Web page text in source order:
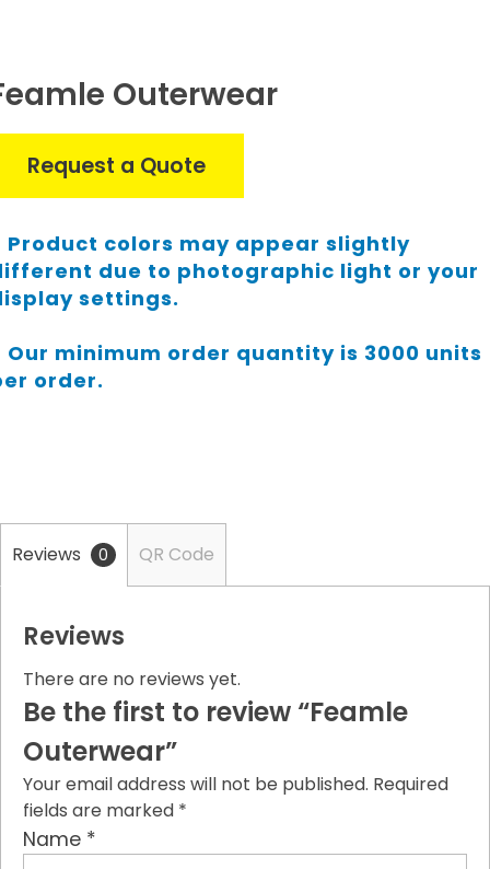
Outerwear
Request a Quote
Product colors may appear slightly
due to photographic light or your
settings.
Our minimum order quantity is 3000 units
order.
Reviews 0 QR Code
Reviews
There are no reviews yet.
Be the first to review “Feamle
Outerwear”
Your email address will not be published. Required
fields are marked *
Name *